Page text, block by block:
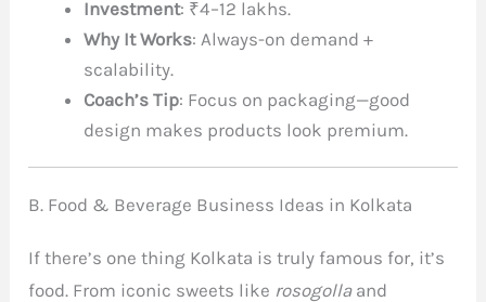
Investment: ₹4–12 lakhs.
Why It Works: Always-on demand +
scalability.
Coach’s Tip: Focus on packaging—good
design makes products look premium.
B. Food & Beverage Business Ideas in Kolkata
If there’s one thing Kolkata is truly famous for, it’s
food. From iconic sweets like rosogollaand